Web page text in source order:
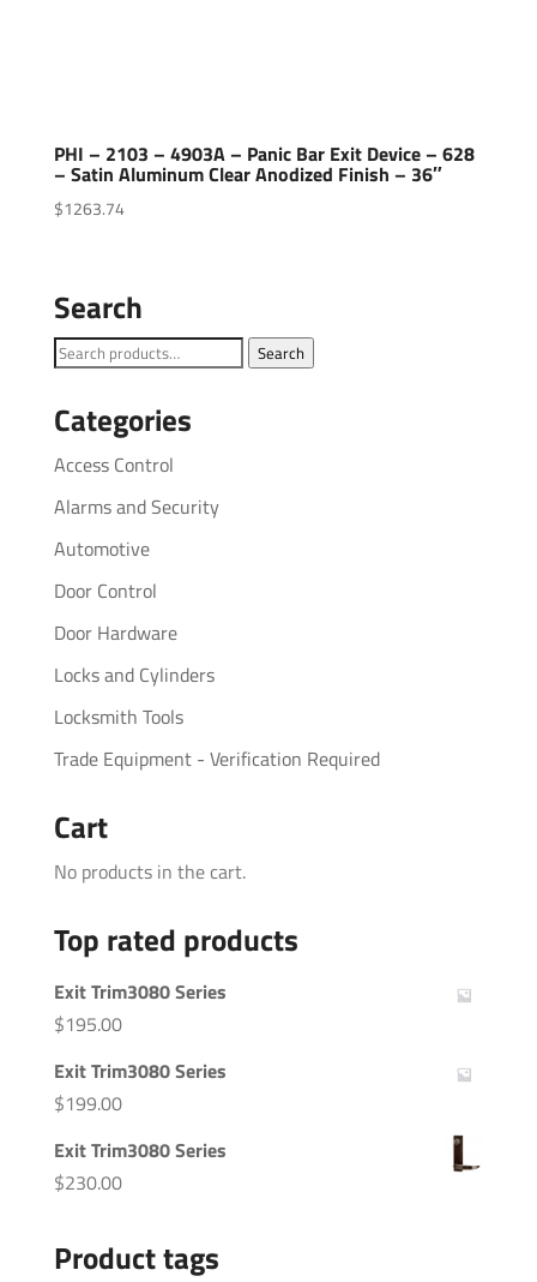
PHI – 2103 – 4903A – Panic Bar Exit Device – 628
– Satin Aluminum Clear Anodized Finish – 36″
$1263.74
Search
Search
Search
Categories
Access Control
Alarms and Security
Automotive
Door Control
Door Hardware
Locks and Cylinders
Locksmith Tools
Trade Equipment - Verification Required
Cart
No products in the cart.
Top rated products
Exit Trim3080 Series
$195.00
Exit Trim3080 Series
$199.00
Exit Trim3080 Series
$230.00
Product tags